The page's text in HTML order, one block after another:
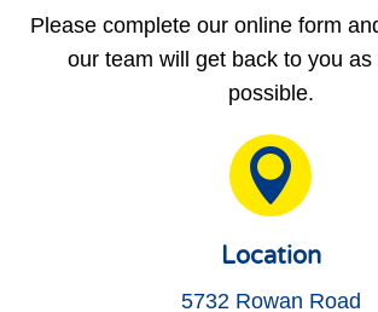
Please complete our online form
our team will get back to you
possible.

Location
5732 Rowan Road